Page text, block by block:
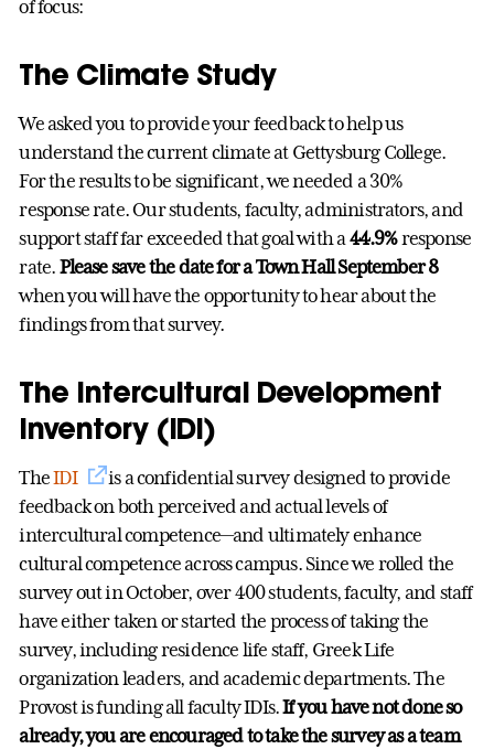
of focus:
The Climate Study
We asked you to provide your feedback to help us
understand the current climate at Gettysburg College.
For the results to be significant, we needed a 30%
response rate. Our students, faculty, administrators, and
support staff far exceeded that goal with a 44.9%response
rate. Please save the date for a Town Hall September 8
when you will have the opportunity to hear about the
findings from that survey.
The Intercultural Development
Inventory (IDI)
TheIDI
is a confidential survey designed to provide
feedback on both perceived and actual levels of
intercultural competence—and ultimately enhance
cultural competence across campus. Since we rolled the
survey out in October, over 400 students, faculty, and staff
have either taken or started the process of taking the
survey, including residence life staff, Greek Life
organization leaders, and academic departments. The
Provost is funding all faculty IDIs.If you have not done so
already, you are encouraged to take the survey as a team